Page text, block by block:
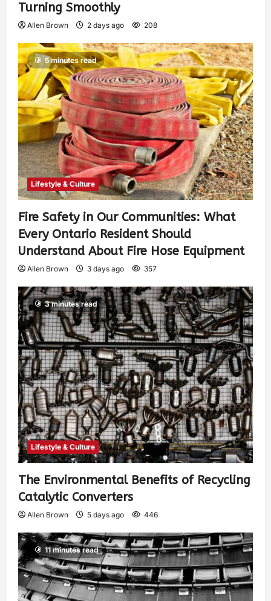
Turning Smoothly
Allen Brown 2 days ago 208
5 minutes read
Lifestyle & Culture
Fire Safety in Our Communities: What
Every Ontario Resident Should
Understand About Fire Hose Equipment
Allen Brown 3 days ago 357
3 minutes read
Lifestyle & Culture
The Environmental Benefits of Recycling
Catalytic Converters
Allen Brown 5 days ago 446
11 minutes read